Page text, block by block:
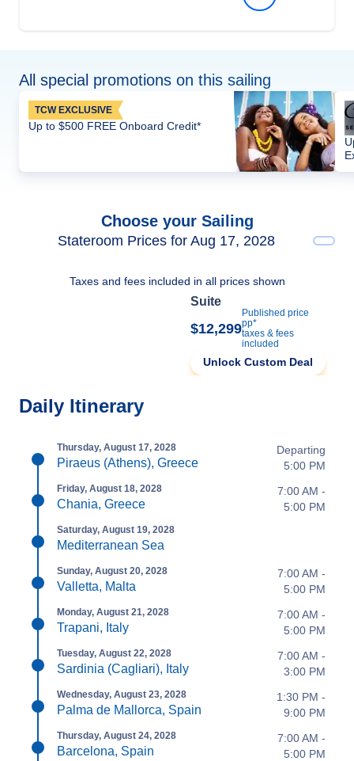
All special promotions on this sailing
TCW EXCLUSIVE
Up to $500 FREE Onboard Credit*
Choose your Sailing
Stateroom Prices for Aug 17, 2028
Taxes and fees included in all prices shown
Suite
$12,299
Published price
pp*
taxes & fees
included
Unlock Custom Deal
Daily Itinerary
Thursday, August 17, 2028
Piraeus (Athens), Greece
Departing
5:00 PM
Friday, August 18, 2028
Chania, Greece
7:00 AM -
5:00 PM
Saturday, August 19, 2028
Mediterranean Sea
Sunday, August 20, 2028
Valletta, Malta
7:00 AM -
5:00 PM
Monday, August 21, 2028
Trapani, Italy
7:00 AM -
5:00 PM
Tuesday, August 22, 2028
Sardinia (Cagliari), Italy
7:00 AM -
3:00 PM
Wednesday, August 23, 2028
Palma de Mallorca, Spain
1:30 PM -
9:00 PM
Thursday, August 24, 2028
Barcelona, Spain
7:00 AM -
5:00 PM